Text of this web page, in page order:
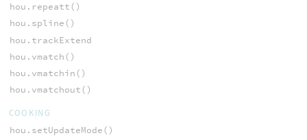
hou.repeatt()
hou.spline()
hou.trackExtend
hou.vmatch()
hou.vmatchin()
hou.vmatchout()
COOKING
hou.setUpdateMode()